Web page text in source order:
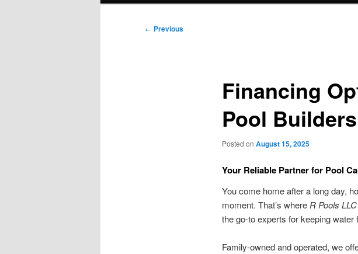
Post
← Previous
Financing
Pool
Posted on August 15, 2025
Your Reliable Partner for Pool
You come home after a long day,
moment. That’s where R Pools LLC
the go-to experts for keeping
Family-owned and operated, we